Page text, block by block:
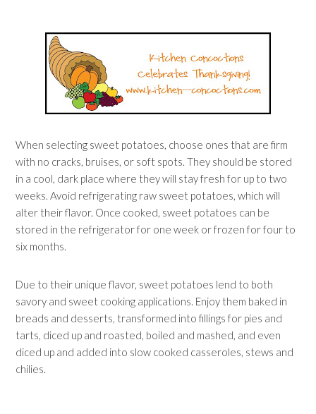
When selecting sweet potatoes, choose ones that are firm
with no cracks, bruises, or soft spots. They should be stored
in a cool, dark place where they will stay fresh for up to two
weeks. Avoid refrigerating raw sweet potatoes, which will
alter their flavor. Once cooked, sweet potatoes can be
stored in the refrigerator for one week or frozen for four to
six months.
Due to their unique flavor, sweet potatoes lend to both
savory and sweet cooking applications. Enjoy them baked in
breads and desserts, transformed into fillings for pies and
tarts, diced up and roasted, boiled and mashed, and even
diced up and added into slow cooked casseroles, stews and
chilies.